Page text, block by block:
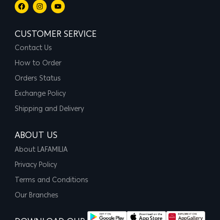
CUSTOMER SERVICE
Contact Us
How to Order
Orders Status
Exchange Policy
Shipping and Delivery
ABOUT US
About LAFAMILIA
Privacy Policy
Terms and Conditions
Our Branches